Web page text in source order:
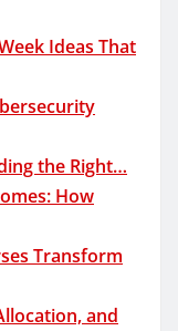
Ideas That
the Right…
How
Transform
and